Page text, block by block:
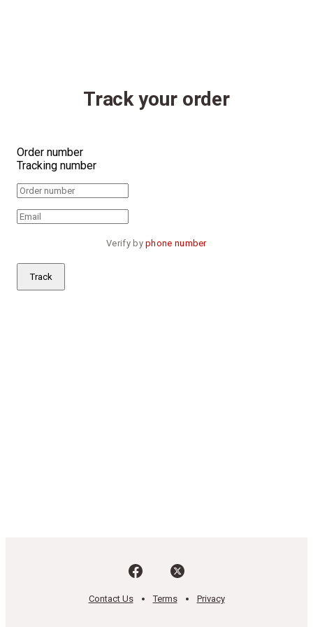
Track your order
Order number
Tracking number
Verify by phone number
Track
Contact Us Terms Privacy